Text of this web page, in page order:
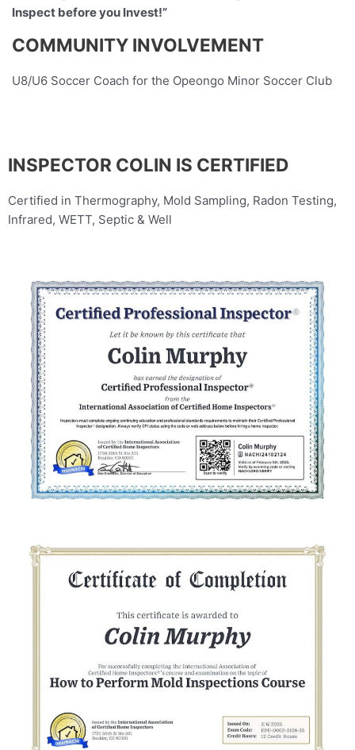
Inspect before you Invest!”
COMMUNITY INVOLVEMENT
U8/U6 Soccer Coach for the Opeongo Minor Soccer Club
INSPECTOR COLIN IS CERTIFIED
Certified in Thermography, Mold Sampling, Radon Testing,
Infrared, WETT, Septic & Well